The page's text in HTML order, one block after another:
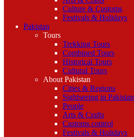
Culture & Customs
Festivals & Holidays
Pakistan
Tours
Trekking Tours
Combined Tours
Historical Tours
Cultural Tours
About Pakistan
Cities & Regions
Sightseeing in Pakistan
People
Arts & Crafts
Customs control
Festivals & Holidays